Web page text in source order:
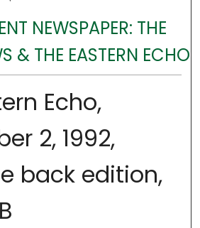
NEWSPAPER: THE
& THE EASTERN ECHO
Echo,
2, 1992,
back edition,